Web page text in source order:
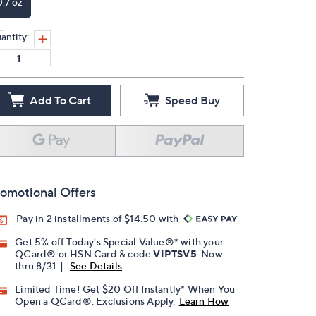
Add To Cart Speed Buy
Offers
Pay in 2 installments of $14.50 with
Get 5% off Today's Special Value®* with your
QCard® or HSN Card & codeVIPTSV5 . Now
thru 8/31. |
See Details
Limited Time! Get $20 Off Instantly* When You
Open a QCard®. Exclusions Apply. Learn How